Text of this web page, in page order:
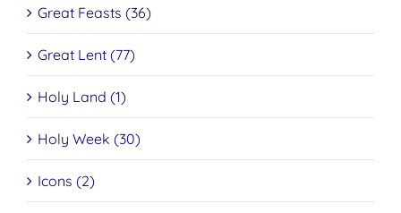
Great Feasts (36)
Great Lent (77)
Holy Land (1)
Holy Week (30)
Icons (2)